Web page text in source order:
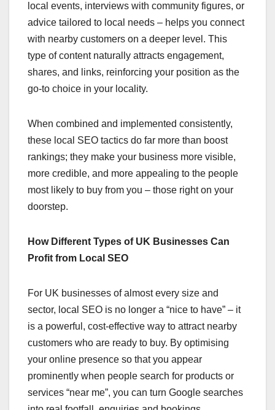
local events, interviews with community figures, or
advice tailored to local needs – helps you connect
with nearby customers on a deeper level. This
type of content naturally attracts engagement,
shares, and links, reinforcing your position as the
go-to choice in your locality.
When combined and implemented consistently,
these local SEO tactics do far more than boost
rankings; they make your business more visible,
more credible, and more appealing to the people
most likely to buy from you – those right on your
doorstep.
How Different Types of UK Businesses Can
Profit from Local SEO
For UK businesses of almost every size and
sector, local SEO is no longer a “nice to have” – it
is a powerful, cost-effective way to attract nearby
customers who are ready to buy. By optimising
your online presence so that you appear
prominently when people search for products or
services “near me”, you can turn Google searches